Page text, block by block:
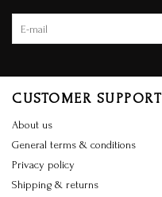
CUSTOMER SUPPORT
About us
General terms & conditions
Privacy policy
Shipping & returns